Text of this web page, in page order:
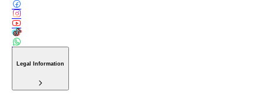
Legal Information